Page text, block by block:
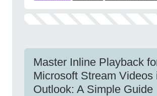
Master Inline Playback
Microsoft Stream Videos
Outlook: A Simple Guide